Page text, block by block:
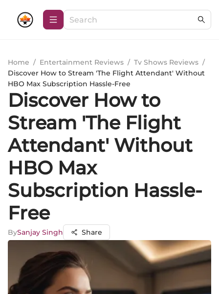
Home / Entertainment Reviews / Tv Shows Reviews /
Discover How to Stream 'The Flight Attendant' Without
HBO Max Subscription Hassle-Free
Discover How to
Stream 'The Flight
Attendant' Without
HBO Max
Subscription Hassle-
Free
BySanjay Singh Share